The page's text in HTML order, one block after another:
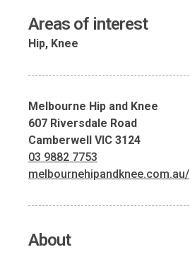
Areas of interest
Hip, Knee
Melbourne Hip and Knee
607 Riversdale Road
Camberwell VIC 3124
03 9882 7753
melbournehipandknee.com.au/
About